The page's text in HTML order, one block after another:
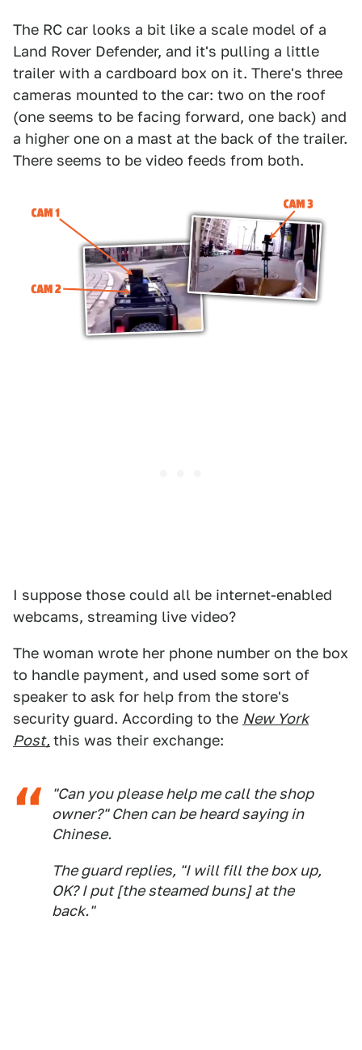
The RC car looks a bit like a scale model of a
Land Rover Defender, and it's pulling a little
trailer with a cardboard box on it. There's three
cameras mounted to the car: two on the roof
(one seems to be facing forward, one back) and
a higher one on a mast at the back of the trailer.
There seems to be video feeds from both.
I suppose those could all be internet-enabled
webcams, streaming live video?
The woman wrote her phone number on the box
to handle payment, and used some sort of
speaker to ask for help from the store's
security guard. According to the New York
Post, this was their exchange:
"Can you please help me call the shop
owner?" Chen can be heard saying in
Chinese.
The guard replies, "I will fill the box up,
OK? I put [the steamed buns] at the
back."